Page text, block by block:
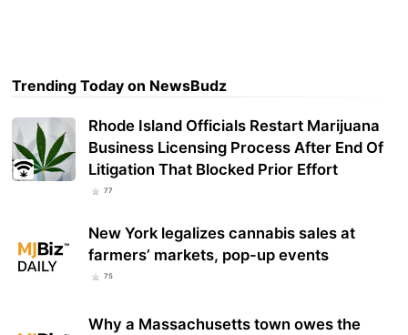
Trending Today on NewsBudz
Rhode Island Officials Restart Marijuana
Business Licensing Process After End Of
Litigation That Blocked Prior Effort
77
New York legalizes cannabis sales at
farmers’ markets, pop-up events
75
Why a Massachusetts town owes the